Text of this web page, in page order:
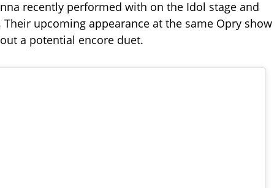
recently performed with on the Idol stage and
upcoming appearance at the same Opry show
a potential encore duet.